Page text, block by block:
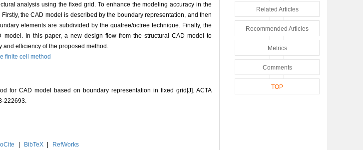
analysis using the fixed grid. To enhance the modeling accuracy in the
the CAD model is described by the boundary representation, and then
elements are subdivided by the quatree/octree technique. Finally, the
In this paper, a new design flow from the structural CAD model to
efficiency of the proposed method.
finite cell method
for CAD model based on boundary representation in fixed grid[J]. ACTA
222693.
| BibTeX | RefWorks
Related Articles
Recommended Articles
Metrics
Comments
TOP